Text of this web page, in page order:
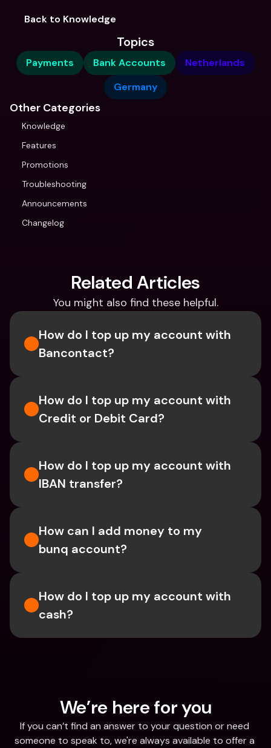
Back to Knowledge
Topics
Payments Bank Accounts
Netherlands
Germany
Other Categories
Knowledge
Features
Promotions
Troubleshooting
Announcements
Changelog
Related Articles
You might also find these helpful.
How do I top up my account with
Bancontact?
How do I top up my account with
Credit or Debit Card?
How do I top up my account with
IBAN transfer?
How can I add money to my
bunq account?
How do I top up my account with
cash?
We’re here for you
If you can’t find an answer to your question or need
someone to speak to, we're always available to offer a